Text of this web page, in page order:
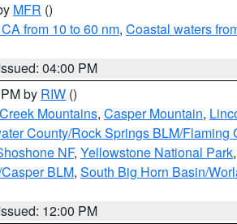
MFR ()
from 10 to 60 nm, Coastal waters
04:00 PM
by RIW ()
Mountains, Casper Mountain,
County/Rock Springs BLM/Flaming
NF, Yellowstone National Park,
BLM, South Big Horn Basin/
12:00 PM